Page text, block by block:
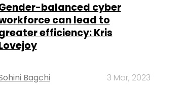
balanced cyber
can lead to
efficiency: Kris
Bagchi 3 Mar, 2023